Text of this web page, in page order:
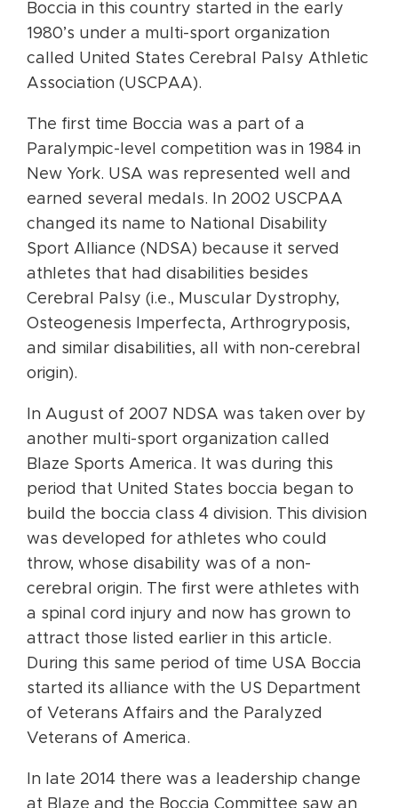
Boccia in this country started in the early
1980’s under a multi-sport organization
called United States Cerebral Palsy Athletic
Association (USCPAA).
The first time Boccia was a part of a
Paralympic-level competition was in 1984 in
New York. USA was represented well and
earned several medals. In 2002 USCPAA
changed its name to National Disability
Sport Alliance (NDSA) because it served
athletes that had disabilities besides
Cerebral Palsy (i.e., Muscular Dystrophy,
Osteogenesis Imperfecta, Arthrogryposis,
and similar disabilities, all with non-cerebral
origin).
In August of 2007 NDSA was taken over by
another multi-sport organization called
Blaze Sports America. It was during this
period that United States boccia began to
build the boccia class 4 division. This division
was developed for athletes who could
throw, whose disability was of a non-
cerebral origin. The first were athletes with
a spinal cord injury and now has grown to
attract those listed earlier in this article.
During this same period of time USA Boccia
started its alliance with the US Department
of Veterans Affairs and the Paralyzed
Veterans of America.
In late 2014 there was a leadership change
at Blaze and the Boccia Committee saw an